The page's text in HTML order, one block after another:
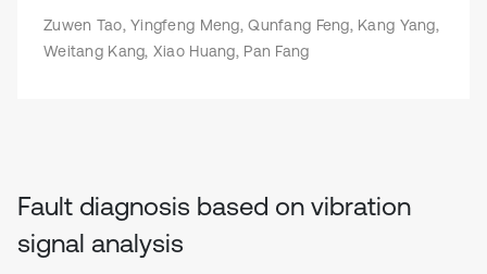
Zuwen Tao, Yingfeng Meng, Qunfang Feng, Kang Yang,
Weitang Kang, Xiao Huang, Pan Fang
Fault diagnosis based on vibration
signal analysis